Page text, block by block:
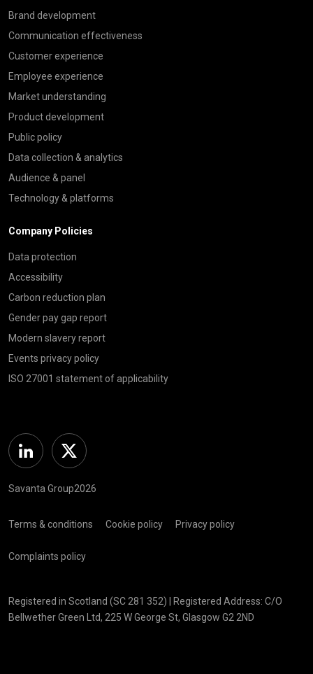
Brand development
Communication effectiveness
Customer experience
Employee experience
Market understanding
Product development
Public policy
Data collection & analytics
Audience & panel
Technology & platforms
Company Policies
Data protection
Accessibility
Carbon reduction plan
Gender pay gap report
Modern slavery report
Events privacy policy
ISO 27001 statement of applicability
Linkedin Twitter
Savanta Group2026
Terms & conditions Cookie policy Privacy policy
Complaints policy
Registered in Scotland (SC 281 352) | Registered Address: C/O
Bellwether Green Ltd, 225 W George St, Glasgow G2 2ND